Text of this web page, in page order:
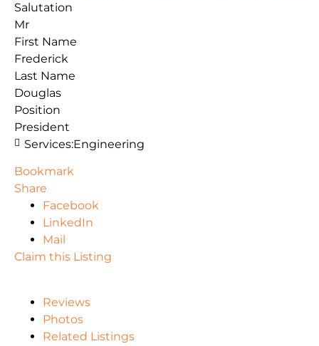
Salutation
Mr
First Name
Frederick
Last Name
Douglas
Position
President
Services:Engineering
Bookmark
Share
Facebook
LinkedIn
Mail
Claim this Listing
Reviews
Photos
Related Listings